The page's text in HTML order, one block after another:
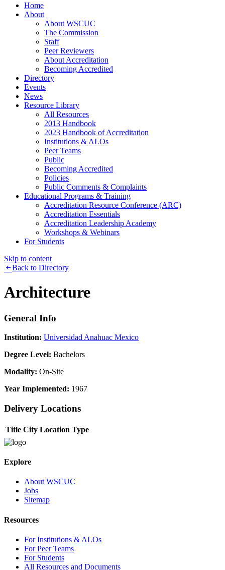
Home
About
About WSCUC
The Commission
Staff
Peer Reviewers
About Accreditation
Becoming Accredited
Directory
Events
News
Resource Library
All Resources
2013 Handbook
2023 Handbook of Accreditation
Institutions & ALOs
Peer Teams
Public
Becoming Accredited
Policies
Public Comments & Complaints
Educational Programs & Training
Accreditation Resource Conference (ARC)
Accreditation Essentials
Accreditation Leadership Academy
Workshops & Webinars
For Students
Skip to content
Back to Directory
Architecture
General Info
Institution: Universidad Anahuac Mexico
Degree Level: Bachelors
Modality: On-Site
Year Implemented: 1967
Delivery Locations
Title City Location Type
Explore
About WSCUC
Jobs
Sitemap
Resources
For Institutions & ALOs
For Peer Teams
For Students
All Resources and Documents